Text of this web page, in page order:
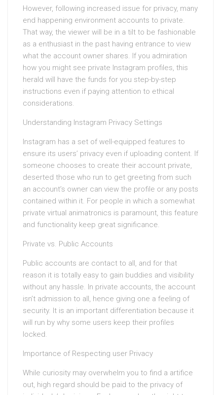
However, following increased issue for privacy, many
end happening environment accounts to private.
That way, the viewer will be in a tilt to be fashionable
as a enthusiast in the past having entrance to view
what the account owner shares. If you admiration
how you might see private Instagram profiles, this
herald will have the funds for you step-by-step
instructions even if paying attention to ethical
considerations.
Understanding Instagram Privacy Settings
Instagram has a set of well-equipped features to
ensure its users’ privacy even if uploading content. If
someone chooses to create their account private,
deserted those who run to get greeting from such
an account’s owner can view the profile or any posts
contained within it. For people in which a somewhat
private virtual animatronics is paramount, this feature
and functionality keep great significance.
Private vs. Public Accounts
Public accounts are contact to all, and for that
reason it is totally easy to gain buddies and visibility
without any hassle. In private accounts, the account
isn’t admission to all, hence giving one a feeling of
security. It is an important differentiation because it
will run by why some users keep their profiles
locked.
Importance of Respecting user Privacy
While curiosity may overwhelm you to find a artifice
out, high regard should be paid to the privacy of